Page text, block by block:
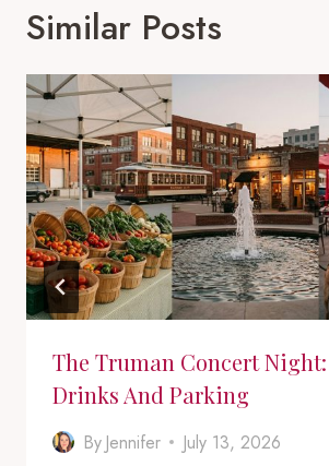
Similar Posts
The Truman Concert
Drinks And Parking
By Jennifer July 13, 2026